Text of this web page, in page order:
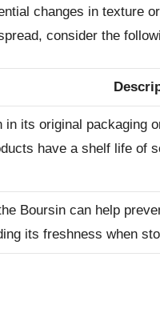
changes in texture
consider the
in its original packaging
have a shelf life of
Boursin can help
its freshness when